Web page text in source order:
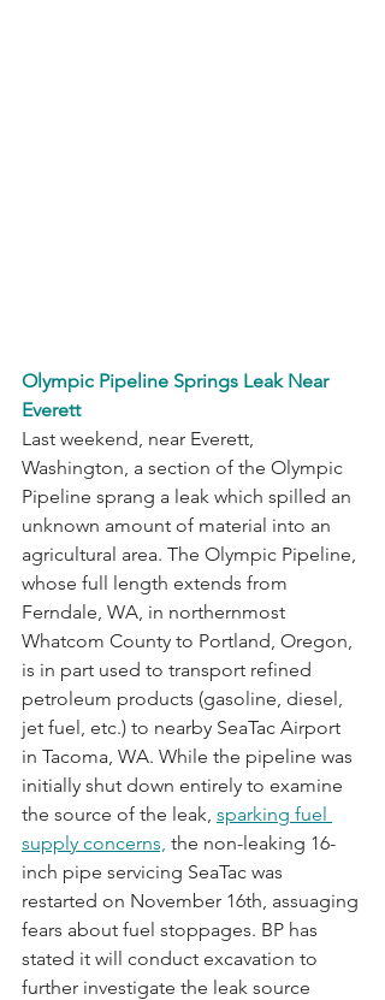
Olympic Pipeline Springs Leak Near
Everett
Last weekend, near Everett,
Washington, a section of the Olympic
Pipeline sprang a leak which spilled an
unknown amount of material into an
agricultural area. The Olympic Pipeline,
whose full length extends from
Ferndale, WA, in northernmost
Whatcom County to Portland, Oregon,
is in part used to transport refined
petroleum products (gasoline, diesel,
jet fuel, etc.) to nearby SeaTac Airport
in Tacoma, WA. While the pipeline was
initially shut down entirely to examine
the source of the leak, sparking fuel
supply concerns, the non-leaking 16-
inch pipe servicing SeaTac was
restarted on November 16th, assuaging
fears about fuel stoppages. BP has
stated it will conduct excavation to
further investigate the leak source